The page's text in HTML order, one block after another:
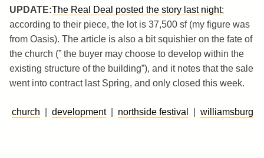
UPDATE:The Real Deal posted the story last night;
according to their piece, the lot is 37,500 sf (my figure was
from Oasis). The article is also a bit squishier on the fate of
the church (” the buyer may choose to develop within the
existing structure of the building”), and it notes that the sale
went into contract last Spring, and only closed this week.
church development| northside festival williamsburg